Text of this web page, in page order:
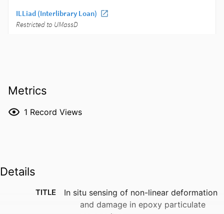
Metrics
1 Record Views
Details
TITLE
In situ sensing of non-linear deformation
and damage in epoxy particulate